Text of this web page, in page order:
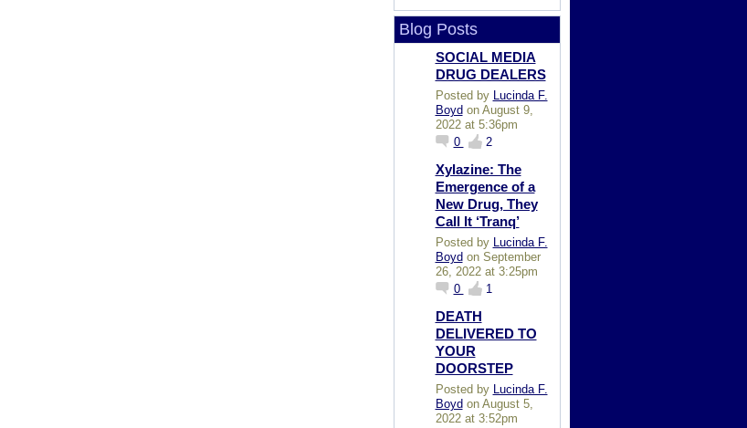
Blog Posts
SOCIAL MEDIA
DRUG DEALERS
Posted by
Lucinda F.
Boyd on August 9,
2022 at 5:36pm
0
2
Xylazine: The
Emergence of a
New Drug, They
Call It ‘Tranq’
Posted by Lucinda F.
Boyd on September
26, 2022 at 3:25pm
0
1
DEATH
DELIVERED TO
YOUR
DOORSTEP
Posted by Lucinda F.
Boyd on August 5,
2022 at 3:52pm